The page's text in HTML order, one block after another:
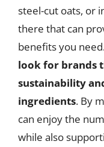
steel-cut oats, or
there that can
benefits you
look for brands
sustainability
ingredients. By
can enjoy the
while also